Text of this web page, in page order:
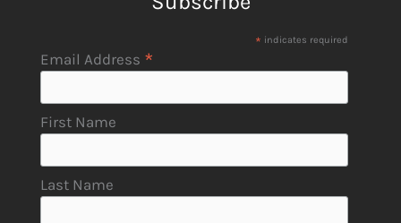
* indicates required
Email Address *
First Name
Last Name